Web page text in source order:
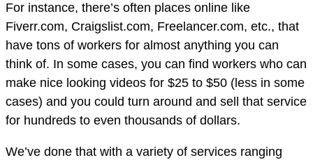
For instance, there’s often places online like
Fiverr.com, Craigslist.com, Freelancer.com, etc., that
have tons of workers for almost anything you can
think of. In some cases, you can find workers who can
make nice looking videos for $25 to $50 (less in some
cases) and you could turn around and sell that service
for hundreds to even thousands of dollars.
We’ve done that with a variety of services ranging